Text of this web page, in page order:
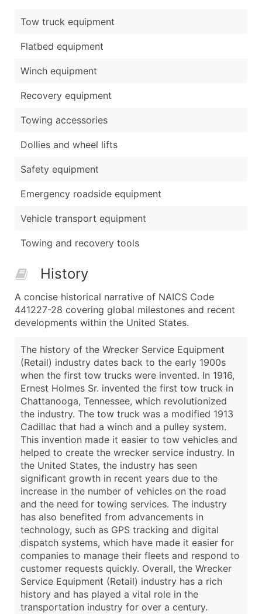
Tow truck equipment
Flatbed equipment
Winch equipment
Recovery equipment
Towing accessories
Dollies and wheel lifts
Safety equipment
Emergency roadside equipment
Vehicle transport equipment
Towing and recovery tools
History
A concise historical narrative of NAICS Code
441227-28 covering global milestones and recent
developments within the United States.
The history of the Wrecker Service Equipment
(Retail) industry dates back to the early 1900s
when the first tow trucks were invented. In 1916,
Ernest Holmes Sr. invented the first tow truck in
Chattanooga, Tennessee, which revolutionized
the industry. The tow truck was a modified 1913
Cadillac that had a winch and a pulley system.
This invention made it easier to tow vehicles and
helped to create the wrecker service industry. In
the United States, the industry has seen
significant growth in recent years due to the
increase in the number of vehicles on the road
and the need for towing services. The industry
has also benefited from advancements in
technology, such as GPS tracking and digital
dispatch systems, which have made it easier for
companies to manage their fleets and respond to
customer requests quickly. Overall, the Wrecker
Service Equipment (Retail) industry has a rich
history and has played a vital role in the
transportation industry for over a century.